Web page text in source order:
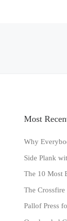
Most
Why
Side Plank
The 10 Most
The
Pallof Press